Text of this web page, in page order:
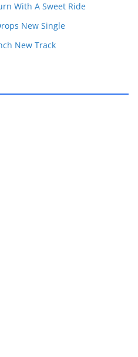
With A Sweet Ride
New Single
New Track